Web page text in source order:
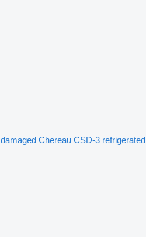
damaged Chereau CSD-3 refrigerated